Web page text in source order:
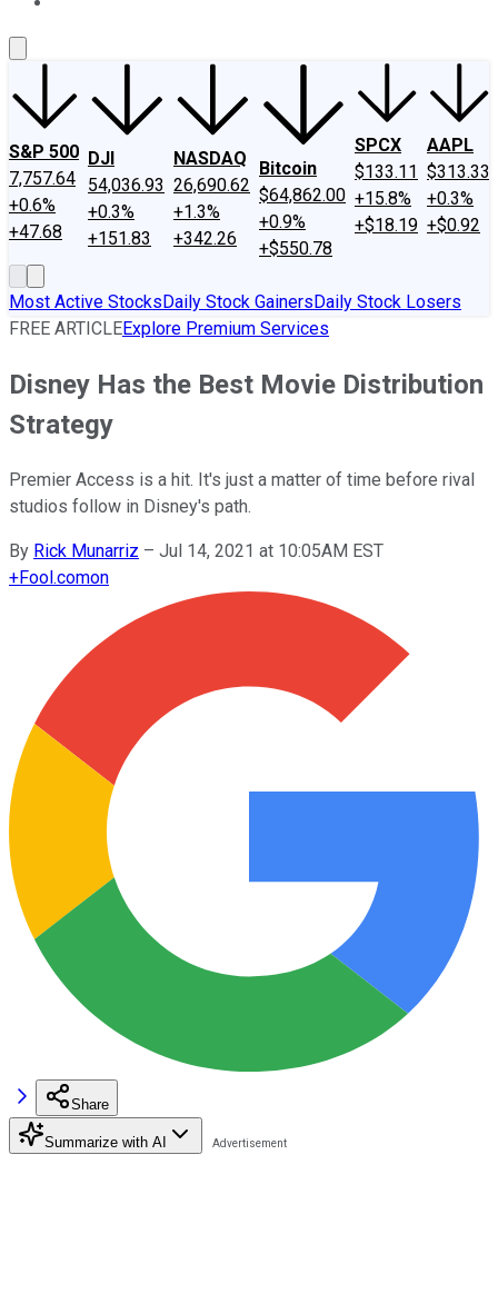
S&P 500
7,757.64
+0.6%
+47.68
DJI
54,036.93
+0.3%
+151.83
NASDAQ
26,690.62
+1.3%
+342.26
Bitcoin
$64,862.00
+0.9%
+$550.78
SPCX
$133.11
+15.8%
+$18.19
AAPL
$313.33
+0.3%
+$0.92
Most Active StocksDaily Stock GainersDaily Stock Losers
FREE ARTICLEExplore Premium Services
Disney Has the Best Movie Distribution
Strategy
Premier Access is a hit. It's just a matter of time before rival
studios follow in Disney's path.
By Rick Munarriz – Jul 14, 2021 at 10:05AM EST
+Fool.comon
Share
Summarize with AI